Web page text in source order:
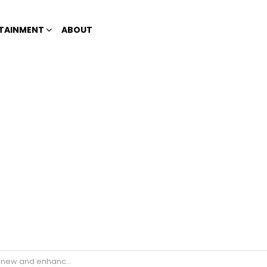
ABOUT
growing demand driven by e‑commerce and expanding global trade